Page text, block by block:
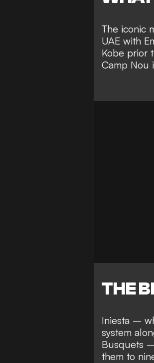
The iconic
UAE with
Kobe prior
Camp Nou
THE
Iniesta –
system
Busquets
them to